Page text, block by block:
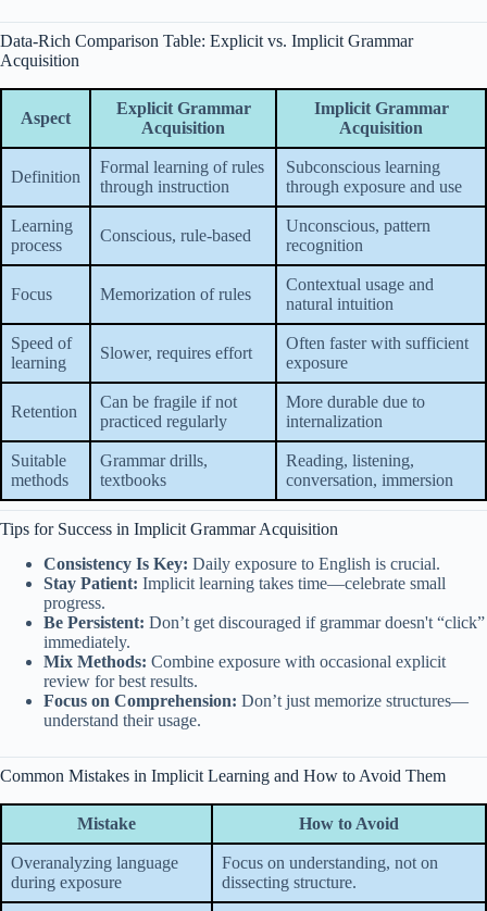
Data-Rich Comparison Table: Explicit vs. Implicit Grammar
Acquisition
Aspect
Explicit Grammar
Acquisition
Implicit Grammar
Acquisition
Definition
Formal learning of rules
through instruction
Subconscious learning
through exposure and use
Learning
process
Conscious, rule-based
Unconscious, pattern
recognition
Focus Memorization of rules
Contextual usage and
natural intuition
Speed of
learning
Slower, requires effort
Often faster with sufficient
exposure
Retention
Can be fragile if not
practiced regularly
More durable due to
internalization
Suitable
methods
Grammar drills,
textbooks
Reading, listening,
conversation, immersion
Tips for Success in Implicit Grammar Acquisition
Consistency Is Key: Daily exposure to English is crucial.
Stay Patient: Implicit learning takes time—celebrate small
progress.
Be Persistent: Don’t get discouraged if grammar doesn't “click”
immediately.
Mix Methods: Combine exposure with occasional explicit
review for best results.
Focus on Comprehension: Don’t just memorize structures—
understand their usage.
Common Mistakes in Implicit Learning and How to Avoid Them
Mistake How to Avoid
Overanalyzing language
during exposure
Focus on understanding, not on
dissecting structure.